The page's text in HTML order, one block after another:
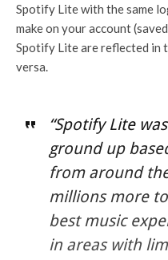
Spotify Lite with the same
make on your account
Spotify Lite are reflected in
versa.
“Spotify Lite
ground up
from around
millions more
best music
in areas with